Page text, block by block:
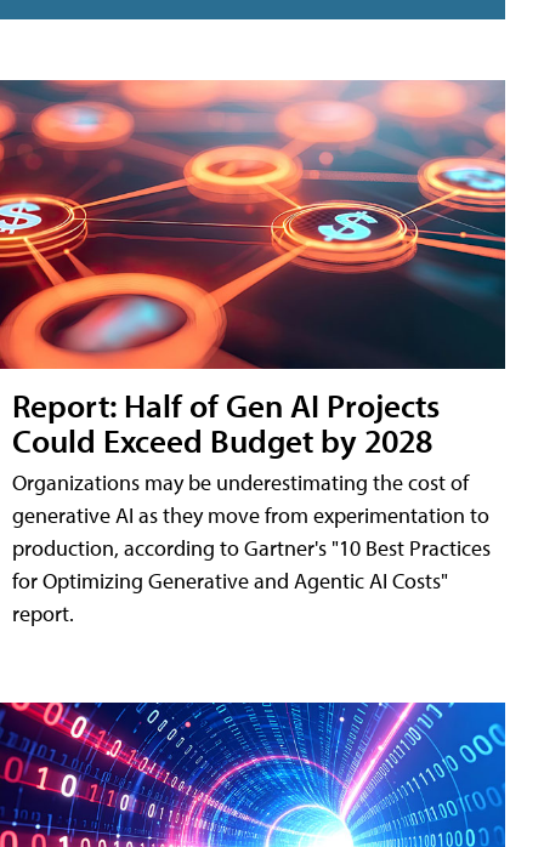
Report: Half of Gen AI Projects
Could Exceed Budget by 2028
Organizations may be underestimating the cost of
generative AI as they move from experimentation to
production, according to Gartner's "10 Best Practices
for Optimizing Generative and Agentic AI Costs"
report.